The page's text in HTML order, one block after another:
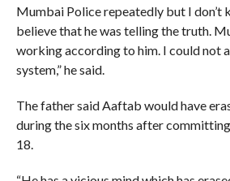
Mumbai Police repeatedly but I don’t
believe that he was telling the truth.
working according to him. I could not
system,” he said.
The father said Aaftab would have
during the six months after
18.